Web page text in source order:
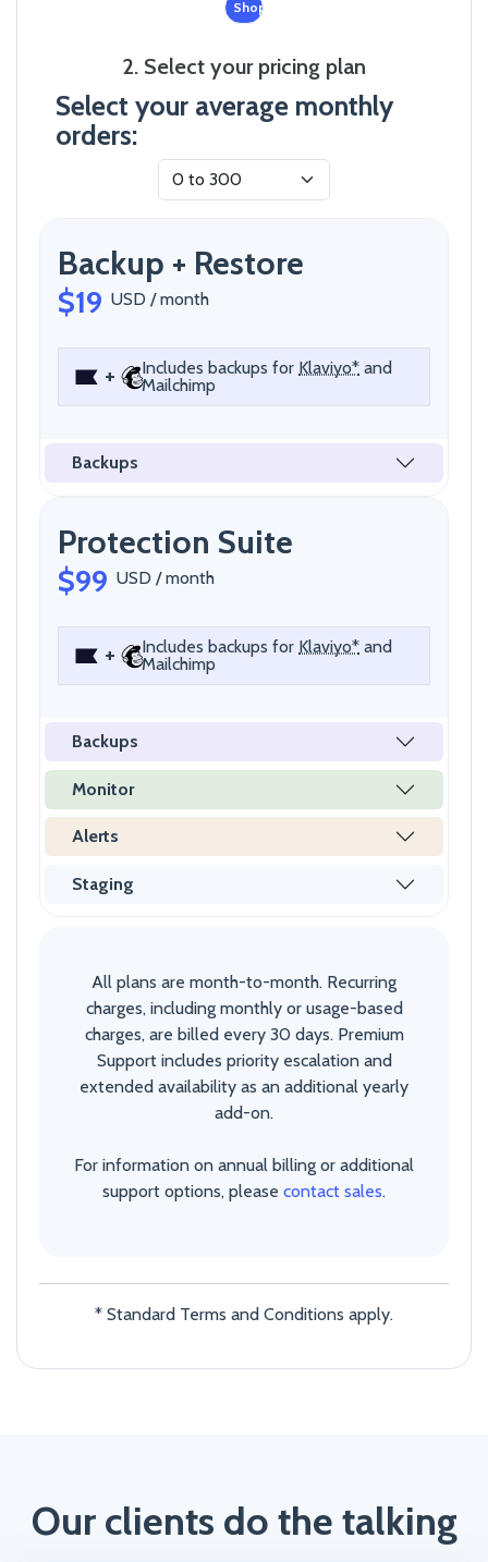
Shopify
2. Select your pricing plan
Select your average monthly
orders:
Backup + Restore
$19 USD / month
+ Includes backups for Klaviyo* and
Mailchimp
Backups
Protection Suite
$99 USD / month
+ Includes backups for Klaviyo* and
Mailchimp
Backups
Monitor
Alerts
Staging
All plans are month-to-month. Recurring
charges, including monthly or usage-based
charges, are billed every 30 days. Premium
Support includes priority escalation and
extended availability as an additional yearly
add-on.
For information on annual billing or additional
support options, please contact sales.
* Standard Terms and Conditions apply.
Our clients do the talking